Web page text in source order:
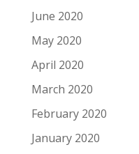
June 2020
May 2020
April 2020
March 2020
February 2020
January 2020